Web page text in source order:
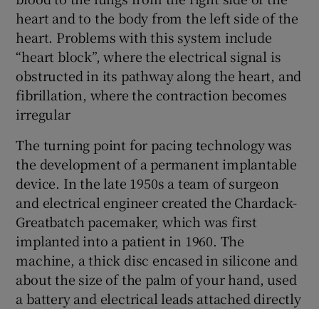
heart and to the body from the left side of the
heart. Problems with this system include
“heart block”, where the electrical signal is
obstructed in its pathway along the heart, and
fibrillation, where the contraction becomes
irregular
The turning point for pacing technology was
the development of a permanent implantable
device. In the late 1950s a team of surgeon
and electrical engineer created the Chardack-
Greatbatch pacemaker, which was first
implanted into a patient in 1960. The
machine, a thick disc encased in silicone and
about the size of the palm of your hand, used
a battery and electrical leads attached directly